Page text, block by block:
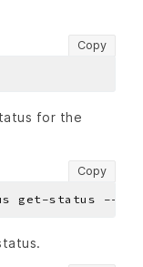
Copy
for the
Copy